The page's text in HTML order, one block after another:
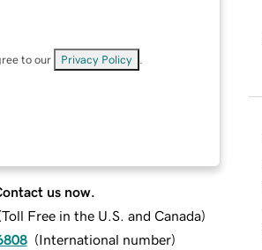
to our Privacy Policy
us now.
Toll Free in the U.S. and Canada)
(International number)